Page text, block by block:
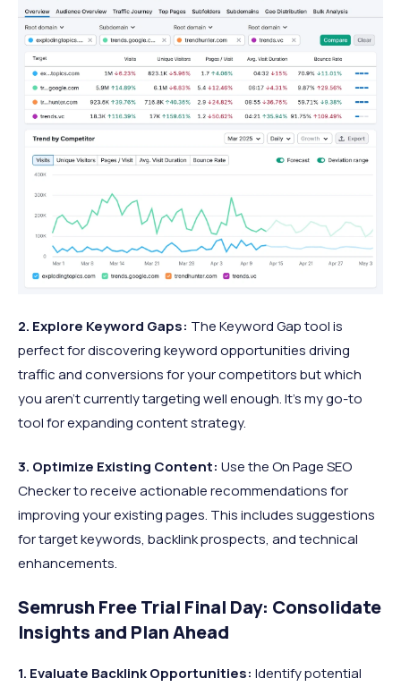
2. Explore Keyword Gaps: The Keyword Gap tool is
perfect for discovering keyword opportunities driving
traffic and conversions for your competitors but which
you aren’t currently targeting well enough. It’s my go-to
tool for expanding content strategy.​
3. Optimize Existing Content: Use the On Page SEO
Checker to receive actionable recommendations for
improving your existing pages. This includes suggestions
for target keywords, backlink prospects, and technical
enhancements.​
Semrush Free Trial Final Day: Consolidate
Insights and Plan Ahead
1. Evaluate Backlink Opportunities: Identify potential